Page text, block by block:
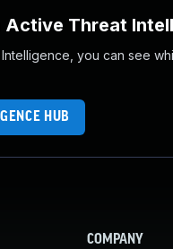
Threat
you can see
HUB
COMPANY